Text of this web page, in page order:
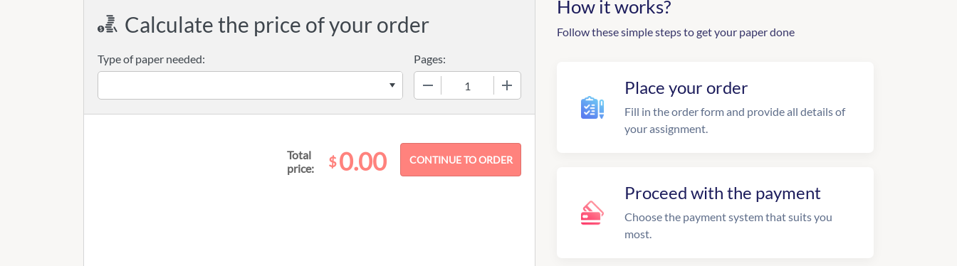
Calculate the price of your order
Type of paper needed:
Pages:
Total
price:
$0.00
How it works?
Follow these simple steps to get your paper done
Place your order
Fill in the order form and provide all details of
your assignment.
Proceed with the payment
Choose the payment system that suits you
most.